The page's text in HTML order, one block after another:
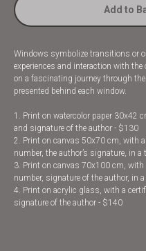
Add to
Windows symbolize transitions or
experiences and interaction with
on a fascinating journey through
presented behind each window.
1. Print on watercolor paper 30x42
and signature of the author - $130
2. Print on canvas 50x70 cm, with
number, the author’s signature, in a
3. Print on canvas 70x100 cm,
number, signature of the author, in
4. Print on acrylic glass, with a
signature of the author - $140